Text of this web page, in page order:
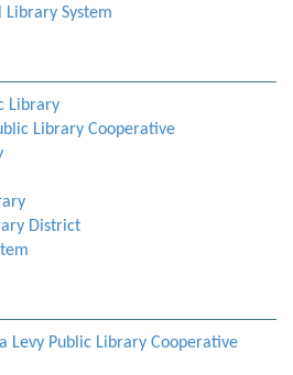
Library System
Library
Library Cooperative
District
Levy Public Library Cooperative